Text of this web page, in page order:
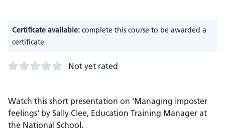
Certificate available: complete this course to be awarded a
certificate
Not yet rated
Watch this short presentation on 'Managing imposter
feelings' by Sally Clee, Education Training Manager at
the National School.